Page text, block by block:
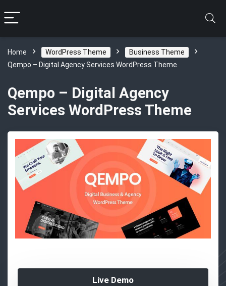
Home WordPress Theme
Business Theme
Qempo – Digital Agency Services WordPress Theme
Qempo – Digital Agency
Services WordPress Theme
Live Demo